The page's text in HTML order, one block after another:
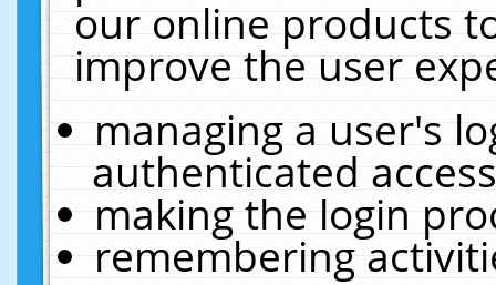
our online products
improve the user
managing a user's
authenticated
making the login
remembering